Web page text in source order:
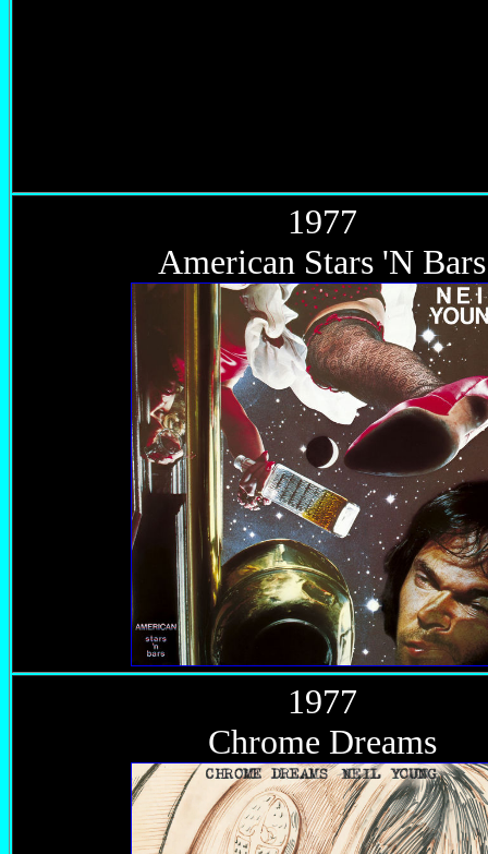
1977
American Stars 'N Bars
1977
Chrome Dreams